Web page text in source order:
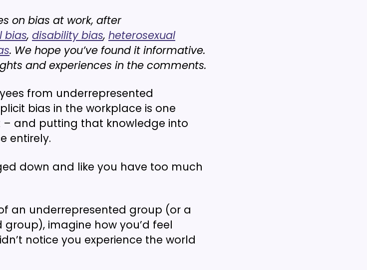
on bias at work, after
bias, disability bias, heterosexual
. We hope you’ve found it informative.
and experiences in the comments.
from underrepresented
bias in the workplace is one
– and putting that knowledge into
entirely.
down and like you have too much
an underrepresented group (or a
imagine how you’d feel
notice you experience the world